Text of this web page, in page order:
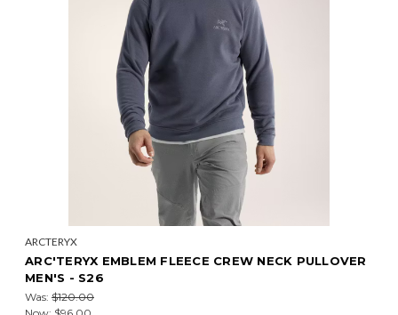
ARCTERYX
ARC'TERYX EMBLEM FLEECE CREW NECK PULLOVER
MEN'S - S26
Was: $120.00